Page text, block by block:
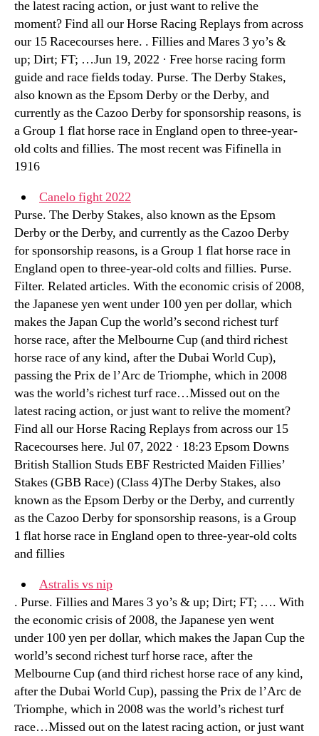
the latest racing action, or just want to relive the
moment? Find all our Horse Racing Replays from across
our 15 Racecourses here. . Fillies and Mares 3 yo’s &
up; Dirt; FT; …Jun 19, 2022 · Free horse racing form
guide and race fields today. Purse. The Derby Stakes,
also known as the Epsom Derby or the Derby, and
currently as the Cazoo Derby for sponsorship reasons, is
a Group 1 flat horse race in England open to three-year-
old colts and fillies. The most recent was Fifinella in
1916
Canelo fight 2022
Purse. The Derby Stakes, also known as the Epsom
Derby or the Derby, and currently as the Cazoo Derby
for sponsorship reasons, is a Group 1 flat horse race in
England open to three-year-old colts and fillies. Purse.
Filter. Related articles. With the economic crisis of 2008,
the Japanese yen went under 100 yen per dollar, which
makes the Japan Cup the world’s second richest turf
horse race, after the Melbourne Cup (and third richest
horse race of any kind, after the Dubai World Cup),
passing the Prix de l’Arc de Triomphe, which in 2008
was the world’s richest turf race…Missed out on the
latest racing action, or just want to relive the moment?
Find all our Horse Racing Replays from across our 15
Racecourses here. Jul 07, 2022 · 18:23 Epsom Downs
British Stallion Studs EBF Restricted Maiden Fillies’
Stakes (GBB Race) (Class 4)The Derby Stakes, also
known as the Epsom Derby or the Derby, and currently
as the Cazoo Derby for sponsorship reasons, is a Group
1 flat horse race in England open to three-year-old colts
and fillies
Astralis vs nip
. Purse. Fillies and Mares 3 yo’s & up; Dirt; FT; …. With
the economic crisis of 2008, the Japanese yen went
under 100 yen per dollar, which makes the Japan Cup the
world’s second richest turf horse race, after the
Melbourne Cup (and third richest horse race of any kind,
after the Dubai World Cup), passing the Prix de l’Arc de
Triomphe, which in 2008 was the world’s richest turf
race…Missed out on the latest racing action, or just want